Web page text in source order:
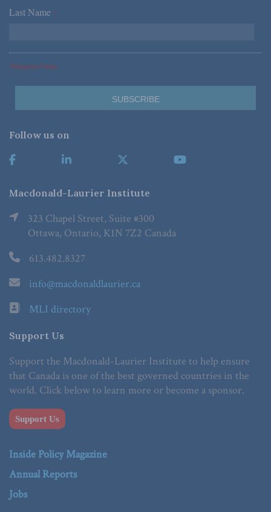
Last Name *
*Required Fields
Follow us on
Macdonald-Laurier Institute
323 Chapel Street, Suite #300
Ottawa, Ontario, K1N 7Z2 Canada
613.482.8327
info@macdonaldlaurier.ca
MLI directory
Support Us
Support the Macdonald-Laurier Institute to help ensure
that Canada is one of the best governed countries in the
world. Click below to learn more or become a sponsor.
Support Us
Inside Policy Magazine
Annual Reports
Jobs